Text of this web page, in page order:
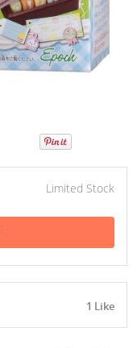
Limited Stock
1 Like